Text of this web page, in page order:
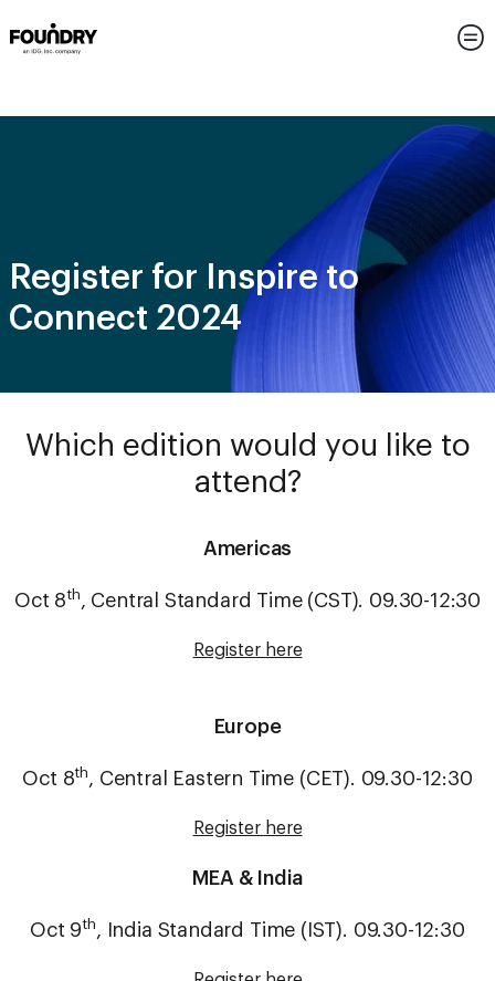
Register for Inspire to
Connect 2024
Which edition would you like to
attend?
Americas
Oct 8th , Central Standard Time (CST). 09.30-12:30
Register here
Europe
Oct 8th , Central Eastern Time (CET). 09.30-12:30
Register here
MEA & India
Oct 9th , India Standard Time (IST). 09.30-12:30